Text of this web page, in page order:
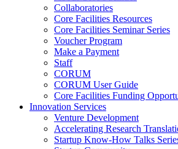
Collaboratories
Core Facilities Resources
Core Facilities Seminar Series
Voucher Program
Make a Payment
Staff
CORUM
CORUM User Guide
Core Facilities Funding
Innovation Services
Venture Development
Accelerating Research
Startup Know-How Talks